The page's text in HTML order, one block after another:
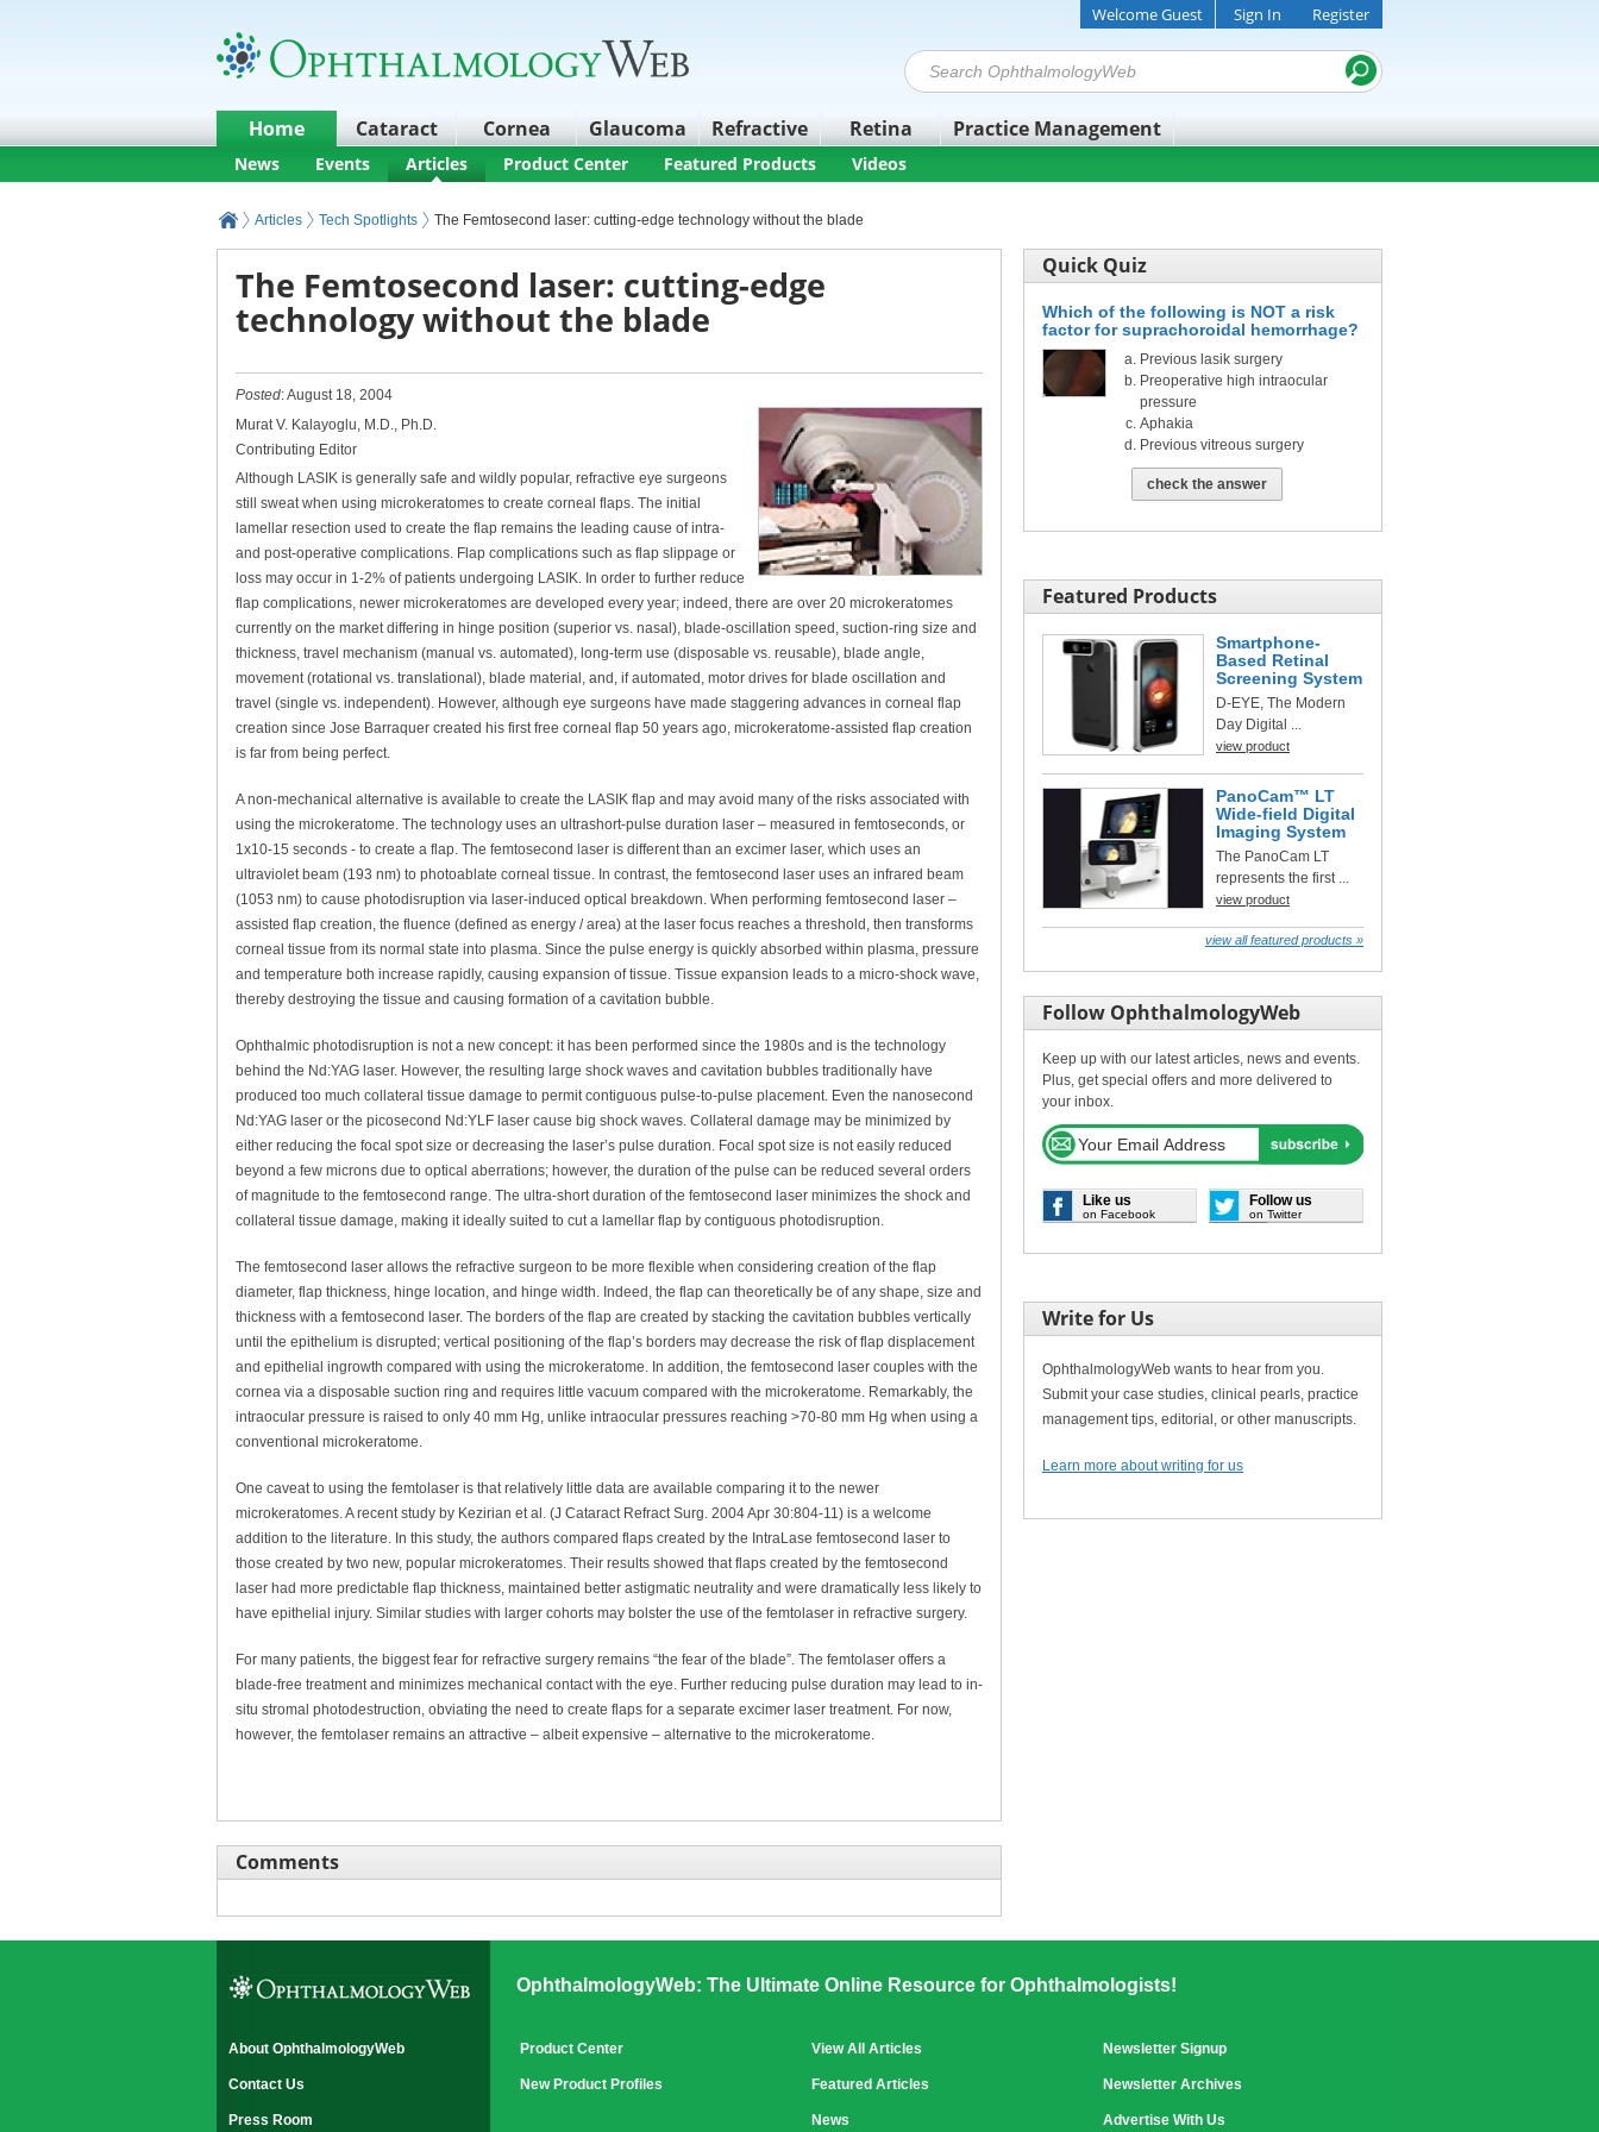
Home Cataract Cornea Glaucoma Refractive Retina Practice Management
Welcome Guest Sign In Register
News Events Articles Product Center Featured Products Videos
Articles Tech Spotlights The Femtosecond laser: cutting-edge technology without the blade
The Femtosecond laser: cutting-edge
technology without the blade
Posted: August 18, 2004
Murat V. Kalayoglu, M.D., Ph.D.
Contributing Editor
Although LASIK is generally safe and wildly popular, refractive eye surgeons
still sweat when using microkeratomes to create corneal flaps. The initial
lamellar resection used to create the flap remains the leading cause of intra-
and post-operative complications. Flap complications such as flap slippage or
loss may occur in 1-2% of patients undergoing LASIK. In order to further reduce
flap complications, newer microkeratomes are developed every year; indeed, there are over 20 microkeratomes
currently on the market differing in hinge position (superior vs. nasal), blade-oscillation speed, suction-ring size and
thickness, travel mechanism (manual vs. automated), long-term use (disposable vs. reusable), blade angle,
movement (rotational vs. translational), blade material, and, if automated, motor drives for blade oscillation and
travel (single vs. independent). However, although eye surgeons have made staggering advances in corneal flap
creation since Jose Barraquer created his first free corneal flap 50 years ago, microkeratome-assisted flap creation
is far from being perfect.
A non-mechanical alternative is available to create the LASIK flap and may avoid many of the risks associated with
using the microkeratome. The technology uses an ultrashort-pulse duration laser – measured in femtoseconds, or
1x10-15 seconds - to create a flap. The femtosecond laser is different than an excimer laser, which uses an
ultraviolet beam (193 nm) to photoablate corneal tissue. In contrast, the femtosecond laser uses an infrared beam
(1053 nm) to cause photodisruption via laser-induced optical breakdown. When performing femtosecond laser –
assisted flap creation, the fluence (defined as energy / area) at the laser focus reaches a threshold, then transforms
corneal tissue from its normal state into plasma. Since the pulse energy is quickly absorbed within plasma, pressure
and temperature both increase rapidly, causing expansion of tissue. Tissue expansion leads to a micro-shock wave,
thereby destroying the tissue and causing formation of a cavitation bubble.
Ophthalmic photodisruption is not a new concept: it has been performed since the 1980s and is the technology
behind the Nd:YAG laser. However, the resulting large shock waves and cavitation bubbles traditionally have
produced too much collateral tissue damage to permit contiguous pulse-to-pulse placement. Even the nanosecond
Nd:YAG laser or the picosecond Nd:YLF laser cause big shock waves. Collateral damage may be minimized by
either reducing the focal spot size or decreasing the laser’s pulse duration. Focal spot size is not easily reduced
beyond a few microns due to optical aberrations; however, the duration of the pulse can be reduced several orders
of magnitude to the femtosecond range. The ultra-short duration of the femtosecond laser minimizes the shock and
collateral tissue damage, making it ideally suited to cut a lamellar flap by contiguous photodisruption.
The femtosecond laser allows the refractive surgeon to be more flexible when considering creation of the flap
diameter, flap thickness, hinge location, and hinge width. Indeed, the flap can theoretically be of any shape, size and
thickness with a femtosecond laser. The borders of the flap are created by stacking the cavitation bubbles vertically
until the epithelium is disrupted; vertical positioning of the flap’s borders may decrease the risk of flap displacement
and epithelial ingrowth compared with using the microkeratome. In addition, the femtosecond laser couples with the
cornea via a disposable suction ring and requires little vacuum compared with the microkeratome. Remarkably, the
intraocular pressure is raised to only 40 mm Hg, unlike intraocular pressures reaching >70-80 mm Hg when using a
conventional microkeratome.
One caveat to using the femtolaser is that relatively little data are available comparing it to the newer
microkeratomes. A recent study by Kezirian et al. (J Cataract Refract Surg. 2004 Apr 30:804-11) is a welcome
addition to the literature. In this study, the authors compared flaps created by the IntraLase femtosecond laser to
those created by two new, popular microkeratomes. Their results showed that flaps created by the femtosecond
laser had more predictable flap thickness, maintained better astigmatic neutrality and were dramatically less likely to
have epithelial injury. Similar studies with larger cohorts may bolster the use of the femtolaser in refractive surgery.
For many patients, the biggest fear for refractive surgery remains “the fear of the blade”. The femtolaser offers a
blade-free treatment and minimizes mechanical contact with the eye. Further reducing pulse duration may lead to in-
situ stromal photodestruction, obviating the need to create flaps for a separate excimer laser treatment. For now,
however, the femtolaser remains an attractive – albeit expensive – alternative to the microkeratome.
Comments
Quick Quiz
Which of the following is NOT a risk
factor for suprachoroidal hemorrhage?
Previous lasik surgery
Preoperative high intraocular
pressure
Aphakia
Previous vitreous surgery
check the answer
Featured Products
Smartphone-
Based Retinal
Screening System
D-EYE, The Modern
Day Digital ...
view product
PanoCam™ LT
Wide-field Digital
Imaging System
The PanoCam LT
represents the first ...
view product
view all featured products »
Follow OphthalmologyWeb
Keep up with our latest articles, news and events.
Plus, get special offers and more delivered to
your inbox.
Like us
on Facebook
Follow us
on Twitter
Write for Us
OphthalmologyWeb wants to hear from you.
Submit your case studies, clinical pearls, practice
management tips, editorial, or other manuscripts.
Learn more about writing for us
OphthalmologyWeb: The Ultimate Online Resource for Ophthalmologists!
About OphthalmologyWeb
Contact Us
Press Room
Product Center
New Product Profiles
View All Articles
Featured Articles
News
Newsletter Signup
Newsletter Archives
Advertise With Us